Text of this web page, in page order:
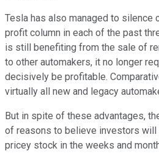
Tesla has also managed to silence
profit column in each of the past
is still benefiting from the sale of
to other automakers, it no longer
decisively be profitable.
virtually all new and legacy
But in spite of these advantages,
of reasons to believe investors will
pricey stock in the weeks and